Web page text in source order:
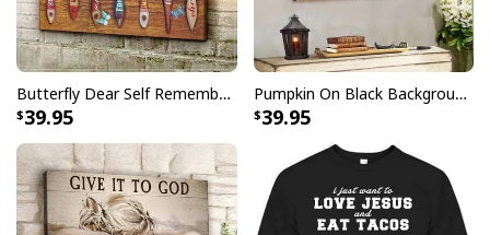
Butterfly Flower Be Still And Know That I Am God Psalm 4610 Canvas
Wall Art
Butterfly Dear Self Remember You Are Christian Religious Canvas Wall Art
39.95
Pumpkin On Black Background God Says You Are Bible Verse Scripture Canvas Wall Art
39.95